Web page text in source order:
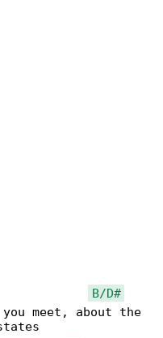
B/D#
meet, about the